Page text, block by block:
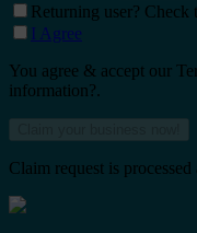
Returning user? Check
I Agree
You agree & accept our
information?.
Claim request is